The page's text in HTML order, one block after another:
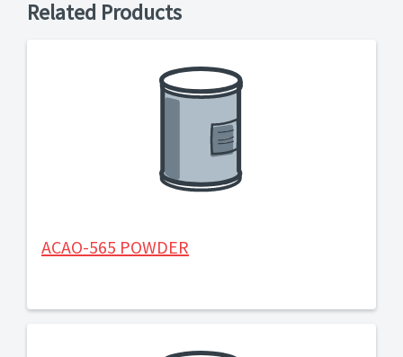
Related Products
ACAO-565 POWDER